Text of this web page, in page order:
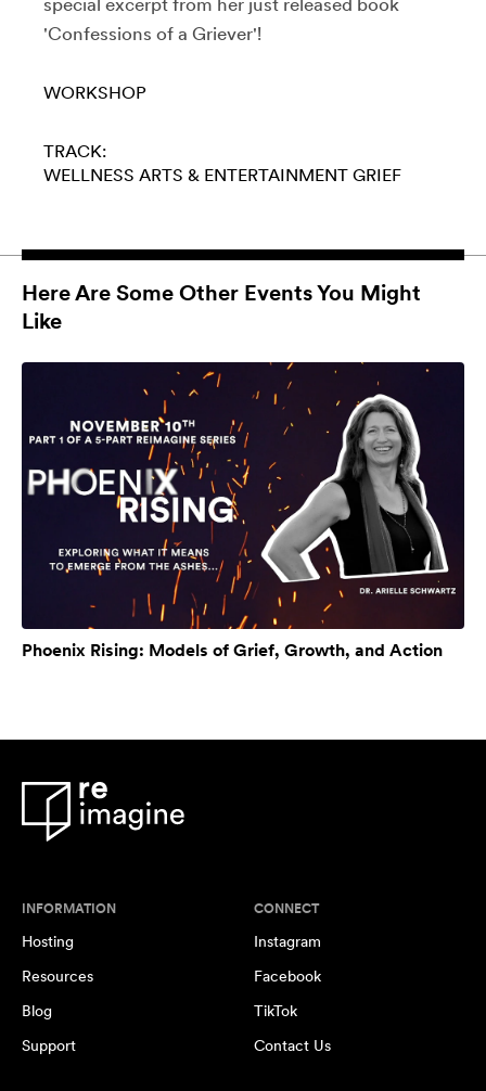
'Confessions of a Griever'!
WORKSHOP
TRACK:
WELLNESS ARTS & ENTERTAINMENT GRIEF
Here Are Some Other Events You Might
Like
Phoenix Rising: Models of Grief, Growth, and Action
INFORMATION
Hosting
Resources
Blog
Support
CONNECT
Instagram
Facebook
TikTok
Contact Us